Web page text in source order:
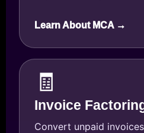
Learn About MCA →
🧾
Invoice
Convert unpaid